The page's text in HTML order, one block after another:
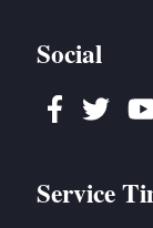
Social
Facebook
Twitter
Service